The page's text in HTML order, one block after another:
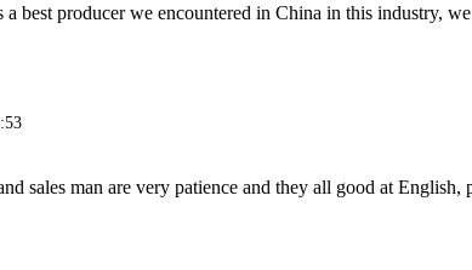
a best producer we encountered in China in this industry,
sales man are very patience and they all good at